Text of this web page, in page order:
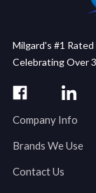
Milgard's #1
Celebrating Over
Company Info
Brands We Use
Contact Us